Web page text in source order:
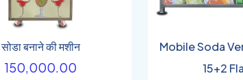
सोडा बनाने की मशीन
150,000.00
Mobile Soda
15+2